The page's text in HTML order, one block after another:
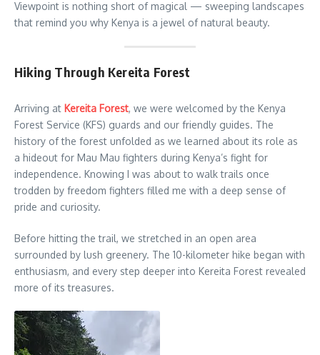
Viewpoint is nothing short of magical — sweeping landscapes
that remind you why Kenya is a jewel of natural beauty.
Hiking Through Kereita Forest
Arriving at Kereita Forest, we were welcomed by the Kenya
Forest Service (KFS) guards and our friendly guides. The
history of the forest unfolded as we learned about its role as
a hideout for Mau Mau fighters during Kenya’s fight for
independence. Knowing I was about to walk trails once
trodden by freedom fighters filled me with a deep sense of
pride and curiosity.
Before hitting the trail, we stretched in an open area
surrounded by lush greenery. The 10-kilometer hike began with
enthusiasm, and every step deeper into Kereita Forest revealed
more of its treasures.